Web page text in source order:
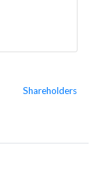
Shareholders